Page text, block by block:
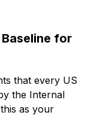
for
that every US
the Internal
as your